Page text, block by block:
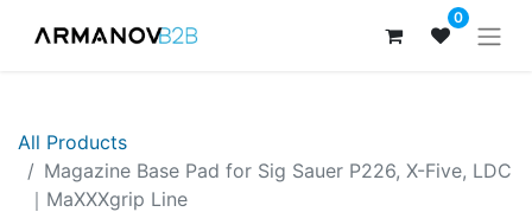
0
All Products
Magazine Base Pad for Sig Sauer P226, X-Five, LDC
｜MaXXXgrip Line